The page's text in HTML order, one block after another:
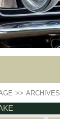
>> ARCHIVES